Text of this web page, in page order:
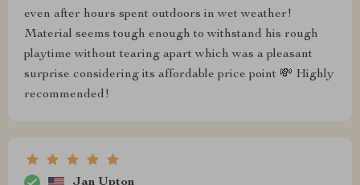
even after hours spent outdoors in wet weather!
Material seems tough enough to withstand his rough
playtime without tearing apart which was a pleasant
surprise considering its affordable price point 💸 Highly
recommended!
Jan Upton